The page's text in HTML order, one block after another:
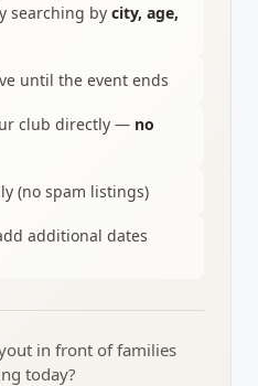
searching by city, age,
until the event ends
club directly — no
(no spam listings)
additional dates
in front of families
today?